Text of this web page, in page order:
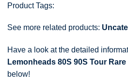
Product Tags:
See more related products:
Have a look at the detailed
Lemonheads 80S 90S Tour
below!